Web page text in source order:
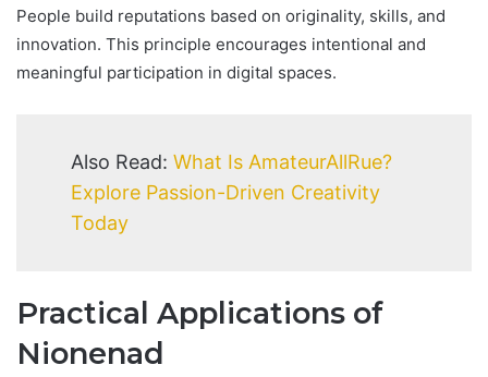
People build reputations based on originality, skills, and
innovation. This principle encourages intentional and
meaningful participation in digital spaces.
Also Read: What Is AmateurAllRue?
Explore Passion-Driven Creativity
Today
Practical Applications of
Nionenad